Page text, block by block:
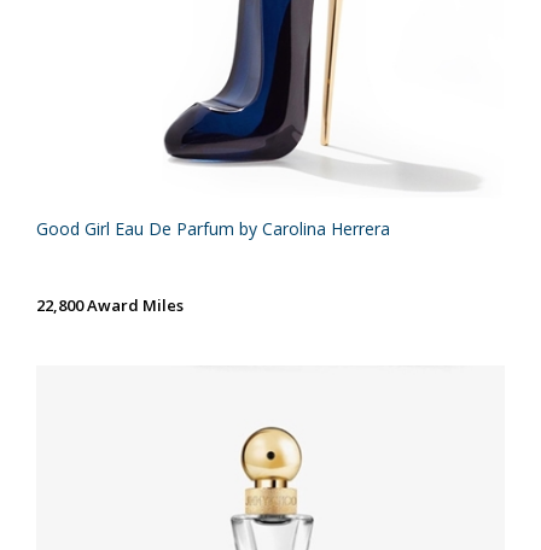
Good Girl Eau De Parfum by Carolina Herrera
22,800 Award Miles